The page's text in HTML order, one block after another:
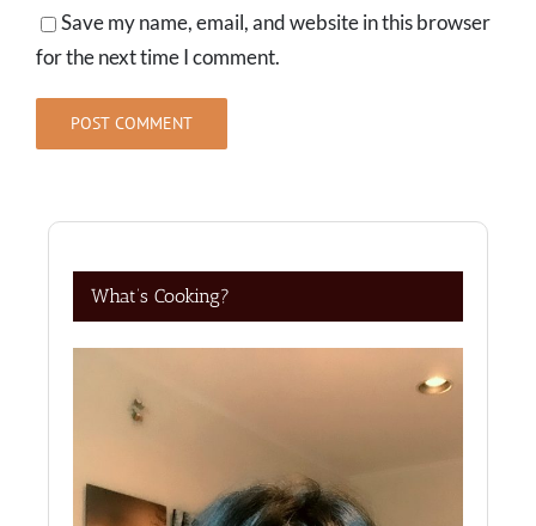
Save my name, email, and website in this browser
for the next time I comment.
What’s Cooking?